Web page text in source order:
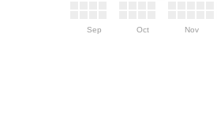
Sep Oct Nov